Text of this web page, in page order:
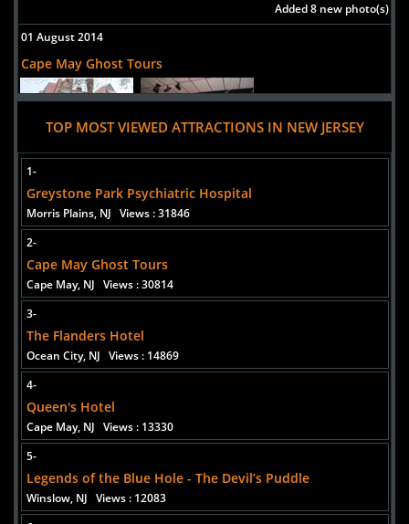
Added 8 new photo(s)
01 August 2014
Cape May Ghost Tours
TOP MOST VIEWED ATTRACTIONS IN NEW JERSEY
1-
Greystone Park Psychiatric Hospital
Morris Plains, NJ Views : 31846
2-
Cape May Ghost Tours
Cape May, NJ Views : 30814
3-
The Flanders Hotel
Ocean City, NJ Views : 14869
4-
Queen's Hotel
Cape May, NJ Views : 13330
5-
Legends of the Blue Hole - The Devil’s Puddle
Winslow, NJ Views : 12083